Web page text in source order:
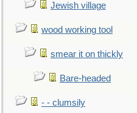
Jewish village
wood working tool
smear it on thickly
Bare-headed
- - clumsily